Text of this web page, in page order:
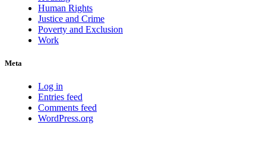
Human Rights
Justice and Crime
Poverty and Exclusion
Work
Meta
Log in
Entries feed
Comments feed
WordPress.org